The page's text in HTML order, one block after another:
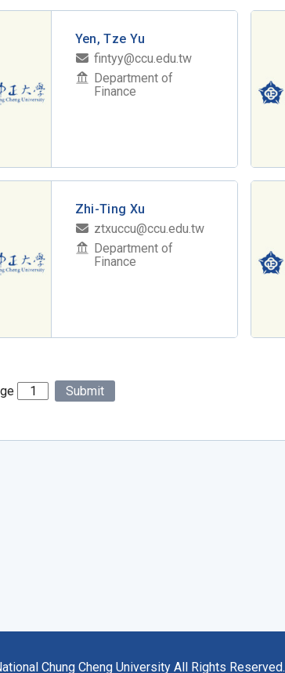
Yen, Tze Yu
fintyy@ccu.edu.tw
Department of
Finance
Zhi-Ting Xu
ztxuccu@ccu.edu.tw
Department of
Finance
Submit
Chung Cheng University All Rights Reserved.